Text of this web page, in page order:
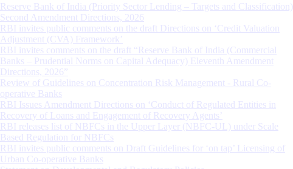
Reserve Bank of India (Priority Sector Lending – Targets and Classification)
Second Amendment Directions, 2026
RBI invites public comments on the draft Directions on ‘Credit Valuation
Adjustment (CVA) Framework’
RBI invites comments on the draft “Reserve Bank of India (Commercial
Banks – Prudential Norms on Capital Adequacy) Eleventh Amendment
Directions, 2026”
Review of Guidelines on Concentration Risk Management - Rural Co-
operative Banks
RBI Issues Amendment Directions on ‘Conduct of Regulated Entities in
Recovery of Loans and Engagement of Recovery Agents’
RBI releases list of NBFCs in the Upper Layer (NBFC-UL) under Scale
Based Regulation for NBFCs
RBI invites public comments on Draft Guidelines for ‘on tap’ Licensing of
Urban Co-operative Banks